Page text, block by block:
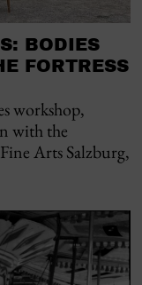
BODIES
FORTRESS
workshop,
with the
Arts Salzburg,